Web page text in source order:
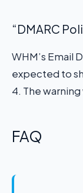
“DMARC
WHM’s Email
expected to
4. The
FAQ